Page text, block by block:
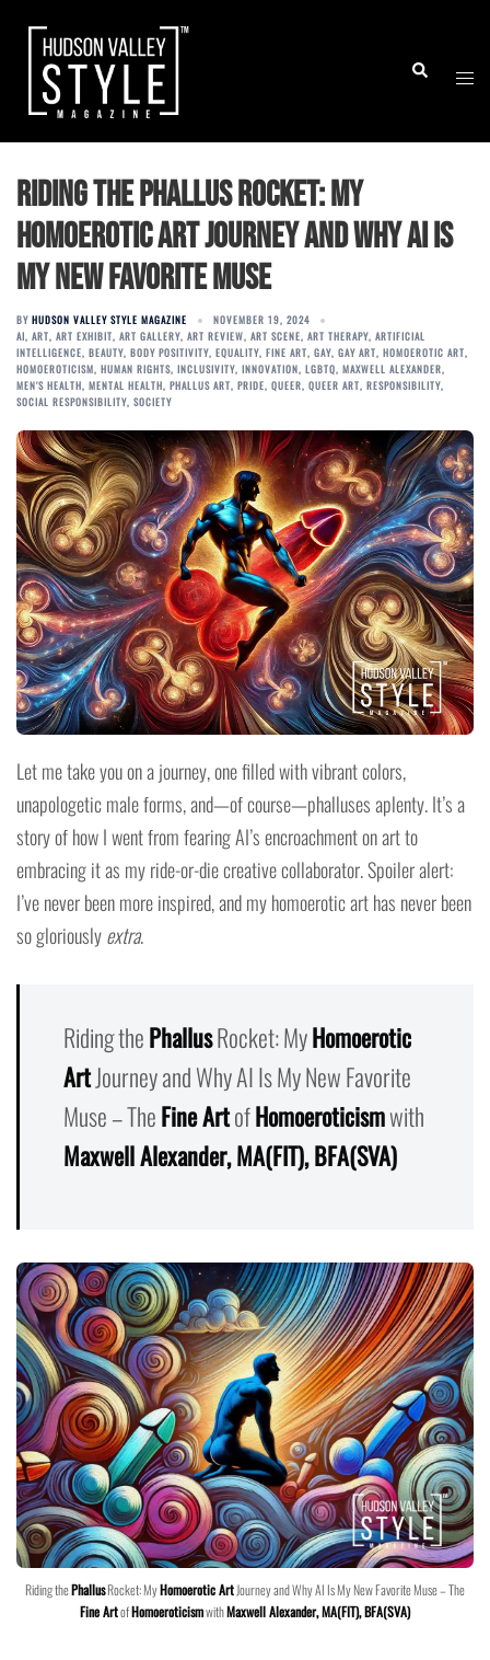
content
Search
Riding the Phallus Rocket: My
Homoerotic Art Journey and Why AI Is
My New Favorite Muse
BY HUDSON VALLEY STYLE MAGAZINE
NOVEMBER 19, 2024
AI, ART, ART EXHIBIT, ART GALLERY, ART REVIEW, ART SCENE, ART THERAPY, ARTIFICIAL
INTELLIGENCE, BEAUTY, BODY POSITIVITY, EQUALITY, FINE ART, GAY, GAY ART, HOMOEROTIC ART,
HOMOEROTICISM, HUMAN RIGHTS, INCLUSIVITY, INNOVATION, LGBTQ, MAXWELL ALEXANDER,
MEN'S HEALTH, MENTAL HEALTH, PHALLUS ART, PRIDE, QUEER, QUEER ART, RESPONSIBILITY,
SOCIAL RESPONSIBILITY, SOCIETY
Let me take you on a journey, one filled with vibrant colors,
unapologetic male forms, and—of course—phalluses aplenty. It’s a
story of how I went from fearing AI’s encroachment on art to
embracing it as my ride-or-die creative collaborator. Spoiler alert:
I’ve never been more inspired, and my homoerotic art has never been
so gloriouslyextra.
Riding thePhallusRocket: MyHomoerotic
ArtJourney and Why AI Is My New Favorite
Muse – TheFine ArtofHomoeroticismwith
Maxwell Alexander, MA(FIT), BFA(SVA)
Riding thePhallusRocket: MyHomoerotic ArtJourney and Why AI Is My New Favorite Muse – The
Fine ArtofHomoeroticismwithMaxwell Alexander, MA(FIT), BFA(SVA)